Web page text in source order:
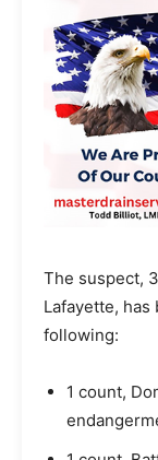
The suspect,
Lafayette,
following:
1 count,